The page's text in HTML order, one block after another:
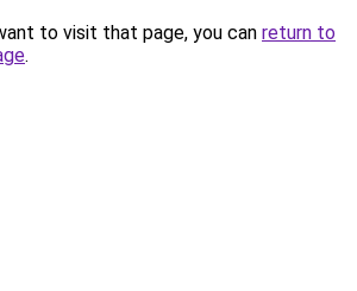
to visit that page, you can return to
.